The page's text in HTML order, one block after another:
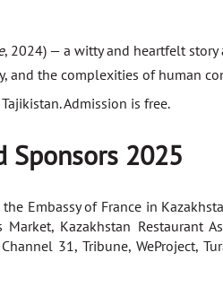
, 2024) — a witty and heartfelt
the complexities of human
Admission is free.
Sponsors 2025
Embassy of France in
Kazakhstan Restaurant
31, Tribune, WeProject,